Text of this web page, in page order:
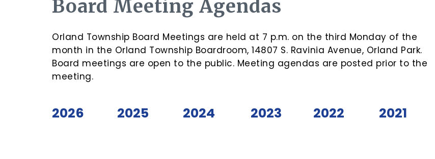
Board Meeting Agendas
Orland Township Board Meetings are held at 7 p.m. on the third Monday of the
month in the Orland Township Boardroom, 14807 S. Ravinia Avenue, Orland Park.
Board meetings are open to the public. Meeting agendas are posted prior to the
meeting.
2026 2025 2024 2023 2022 2021